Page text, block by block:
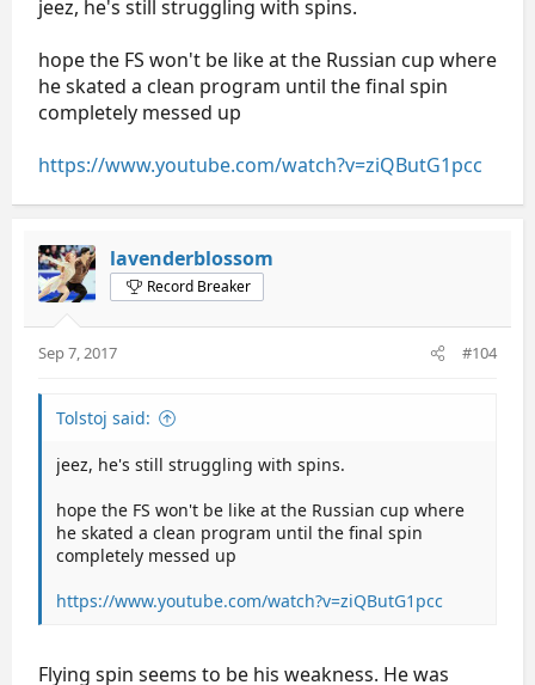
jeez, he's still struggling with spins.
hope the FS won't be like at the Russian cup where
he skated a clean program until the final spin
completely messed up
https://www.youtube.com/watch?v=ziQButG1pcc
lavenderblossom
Record Breaker
Sep 7, 2017 #104
Tolstoj said:
jeez, he's still struggling with spins.
hope the FS won't be like at the Russian cup where
he skated a clean program until the final spin
completely messed up
https://www.youtube.com/watch?v=ziQButG1pcc
Flying spin seems to be his weakness. He was